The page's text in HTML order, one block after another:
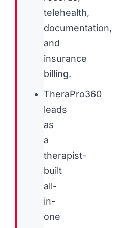
telehealth,
documentation,
and
insurance
billing.
TheraPro360
leads
as
a
therapist-
built
all-
in-
one